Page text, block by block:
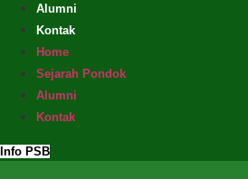
Alumni
Kontak
Home
Sejarah Pondok
Alumni
Kontak
Info PSB